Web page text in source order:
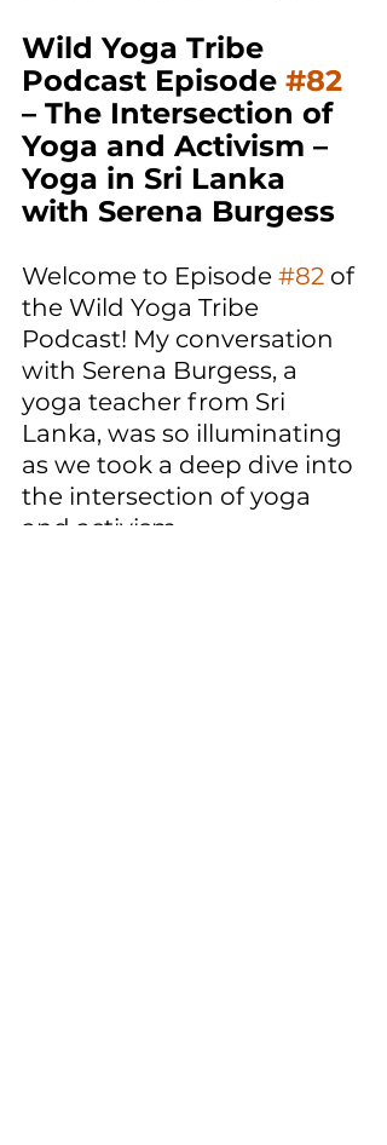
Wild Yoga Tribe
Podcast Episode #82
– The Intersection of
Yoga and Activism –
Yoga in Sri Lanka
with Serena Burgess
Welcome to Episode #82 of
the Wild Yoga Tribe
Podcast! My conversation
with Serena Burgess, a
yoga teacher from Sri
Lanka, was so illuminating
as we took a deep dive into
the intersection of yoga
and activism.